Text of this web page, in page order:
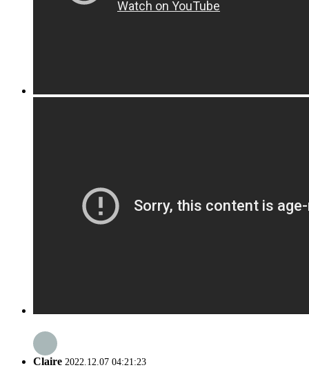
Claire 2022.12.07 04:21:23